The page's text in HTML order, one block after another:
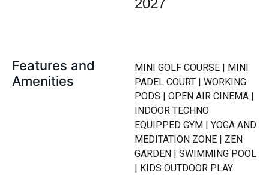
2027
Features and
Amenities
MINI GOLF COURSE | MINI
PADEL COURT | WORKING
PODS | OPEN AIR CINEMA |
INDOOR TECHNO
EQUIPPED GYM | YOGA AND
MEDITATION ZONE | ZEN
GARDEN | SWIMMING POOL
| KIDS OUTDOOR PLAY